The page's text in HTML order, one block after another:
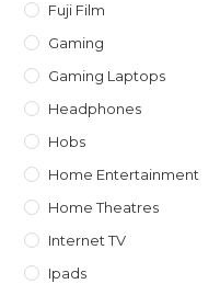
Fuji Film
Gaming
Gaming Laptops
Headphones
Hobs
Home Entertainment
Home Theatres
Internet TV
Ipads